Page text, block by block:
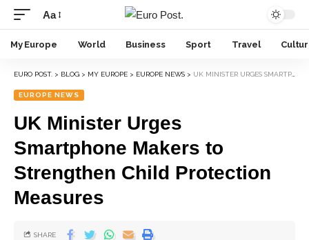
Aa
My Europe World Business Sport Travel
EURO POST. > BLOG > MY EUROPE > EUROPE NEWS > UK MINISTER URGES SMARTPHONE MAKERS TO STRENGTHEN CHILD PROTECTION MEASURES
EUROPE NEWS
UK Minister Urges
Smartphone Makers to
Strengthen Child Protection
Measures
SHARE